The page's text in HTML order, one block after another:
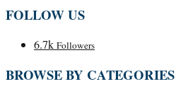
FOLLOW US
6.7k Followers
BROWSE BY CATEGORIES